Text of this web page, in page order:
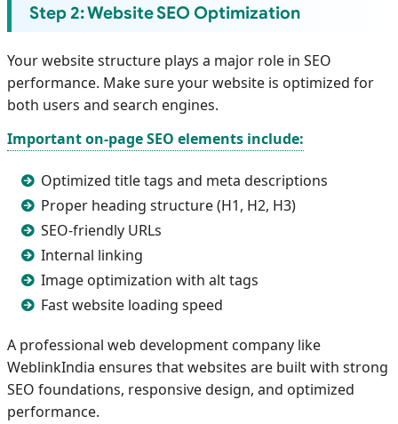
Step 2: Website SEO Optimization
Your website structure plays a major role in SEO
performance. Make sure your website is optimized for
both users and search engines.
Important on-page SEO elements include:
Optimized title tags and meta descriptions
Proper heading structure (H1, H2, H3)
SEO-friendly URLs
Internal linking
Image optimization with alt tags
Fast website loading speed
A professional web development company like
WeblinkIndia ensures that websites are built with strong
SEO foundations, responsive design, and optimized
performance.